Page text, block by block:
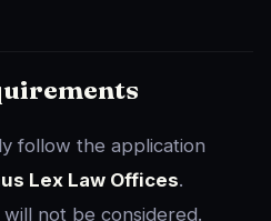
follow the application
Lex Law Offices.
not be considered.